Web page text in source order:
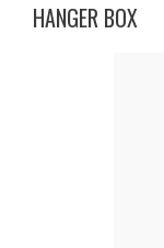
HANGER BOX